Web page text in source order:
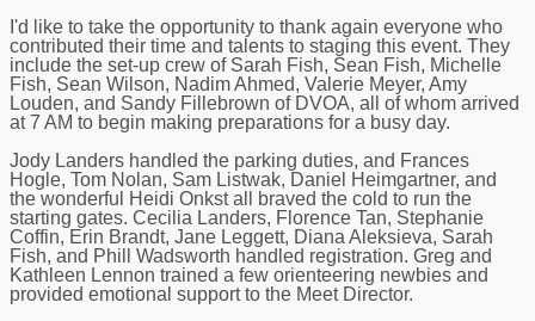
I'd like to take the opportunity to thank again everyone who
contributed their time and talents to staging this event. They
include the set-up crew of Sarah Fish, Sean Fish, Michelle
Fish, Sean Wilson, Nadim Ahmed, Valerie Meyer, Amy
Louden, and Sandy Fillebrown of DVOA, all of whom arrived
at 7 AM to begin making preparations for a busy day.
Jody Landers handled the parking duties, and Frances
Hogle, Tom Nolan, Sam Listwak, Daniel Heimgartner, and
the wonderful Heidi Onkst all braved the cold to run the
starting gates. Cecilia Landers, Florence Tan, Stephanie
Coffin, Erin Brandt, Jane Leggett, Diana Aleksieva, Sarah
Fish, and Phill Wadsworth handled registration. Greg and
Kathleen Lennon trained a few orienteering newbies and
provided emotional support to the Meet Director.